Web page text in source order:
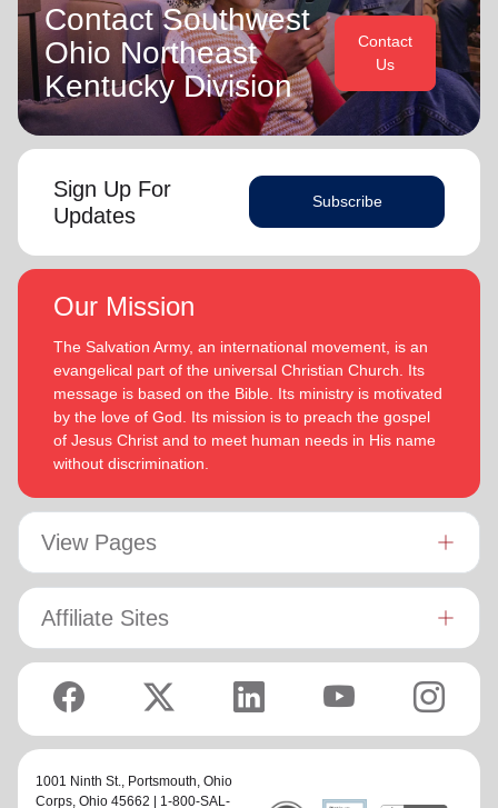
Contact Southwest
Ohio Northeast
Kentucky Division
Contact
Us
Sign Up For
Updates
Subscribe
Our Mission
The Salvation Army, an international movement, is an
evangelical part of the universal Christian Church. Its
message is based on the Bible. Its ministry is motivated
by the love of God. Its mission is to preach the gospel
of Jesus Christ and to meet human needs in His name
without discrimination.
View Pages
Affiliate Sites
1001 Ninth St., Portsmouth, Ohio
Corps , Ohio 45662 | 1-800-SAL-